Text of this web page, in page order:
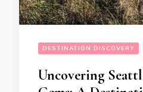
DESTINATION DISCOVERY
Uncovering